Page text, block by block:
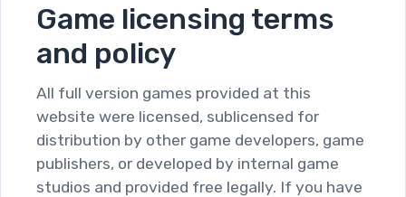
Game licensing terms
and policy
All full version games provided at this
website were licensed, sublicensed for
distribution by other game developers, game
publishers, or developed by internal game
studios and provided free legally. If you have